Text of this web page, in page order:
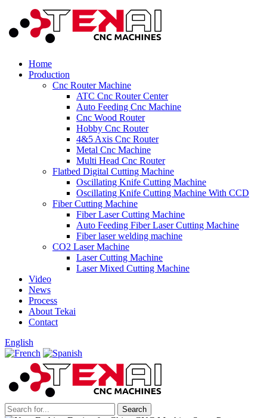
Home
Production
Cnc Router Machine
ATC Cnc Router Center
Auto Feeding Cnc Machine
Cnc Wood Router
Hobby Cnc Router
4&5 Axis Cnc Router
Metal Cnc Machine
Multi Head Cnc Router
Flatbed Digital Cutting Machine
Oscillating Knife Cutting Machine
Oscillating Knife Cutting Machine With CCD
Fiber Cutting Machine
Fiber Laser Cutting Machine
Auto Feeding Fiber Laser Cutting Machine
Fiber laser welding machine
CO2 Laser Machine
Laser Cutting Machine
Laser Mixed Cutting Machine
Video
News
Process
About Tekai
Contact
English